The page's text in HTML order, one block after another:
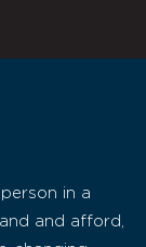
in a
and afford,